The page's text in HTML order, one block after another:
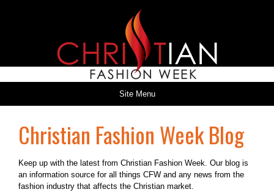
Site Menu
Christian Fashion Week Blog
Keep up with the latest from Christian Fashion Week. Our blog is
an information source for all things CFW and any news from the
fashion industry that affects the Christian market.